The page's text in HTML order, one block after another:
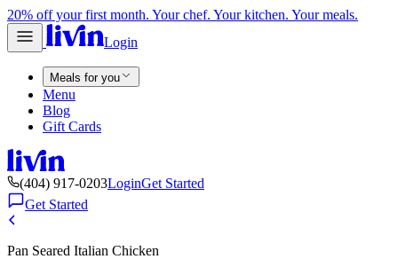
20% off your first month. Your chef. Your kitchen. Your meals.
Login
Meals for you
Menu
Blog
Gift Cards
(404) 917-0203LoginGet Started
Get Started
Pan Seared Italian Chicken